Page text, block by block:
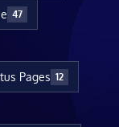
47
Pages 12